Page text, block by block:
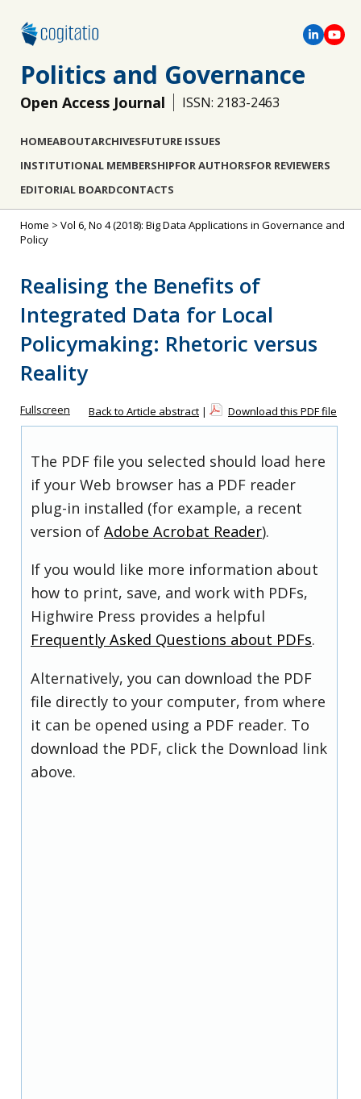
Politics and Governance
Open Access Journal ISSN: 2183-2463
HOMEABOUTARCHIVESFUTURE ISSUES
INSTITUTIONAL MEMBERSHIPFOR AUTHORSFOR REVIEWERS
EDITORIAL BOARDCONTACTS
Home > Vol 6, No 4 (2018): Big Data Applications in Governance and
Policy
Realising the Benefits of
Integrated Data for Local
Policymaking: Rhetoric versus
Reality
Fullscreen Back to Article abstract | Download this PDF file
The PDF file you selected should load here
if your Web browser has a PDF reader
plug-in installed (for example, a recent
version of Adobe Acrobat Reader).
If you would like more information about
how to print, save, and work with PDFs,
Highwire Press provides a helpful
Frequently Asked Questions about PDFs.
Alternatively, you can download the PDF
file directly to your computer, from where
it can be opened using a PDF reader. To
download the PDF, click the Download link
above.